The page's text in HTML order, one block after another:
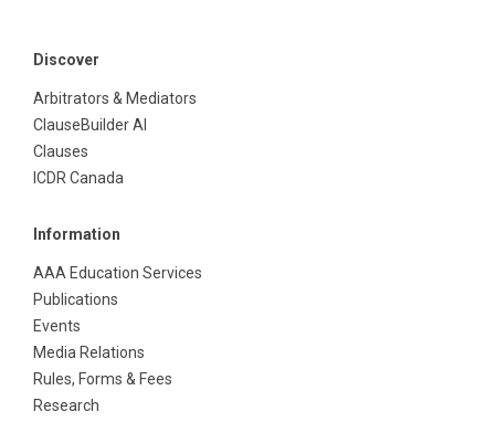
Discover
Arbitrators & Mediators
ClauseBuilder AI
Clauses
ICDR Canada
Information
AAA Education Services
Publications
Events
Media Relations
Rules, Forms & Fees
Research